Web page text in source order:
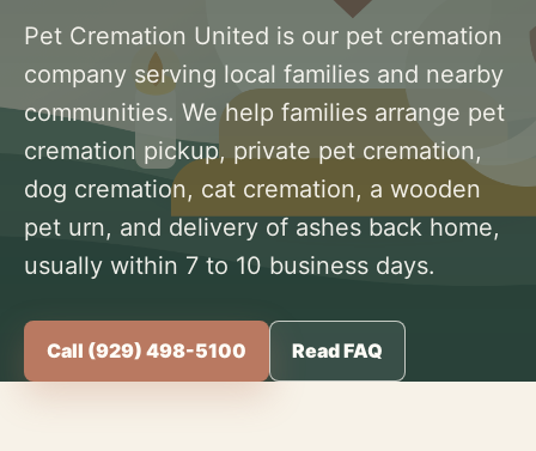
Pet Cremation United is our pet cremation
company serving local families and nearby
communities. We help families arrange pet
cremation pickup, private pet cremation,
dog cremation, cat cremation, a wooden
pet urn, and delivery of ashes back home,
usually within 7 to 10 business days.
Call (929) 498-5100 Read FAQ